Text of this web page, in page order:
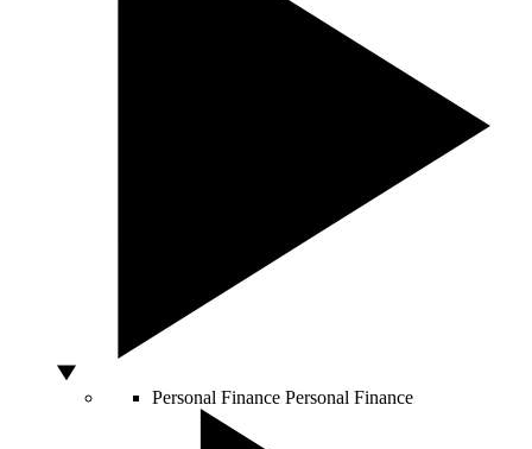
Personal Finance Personal Finance